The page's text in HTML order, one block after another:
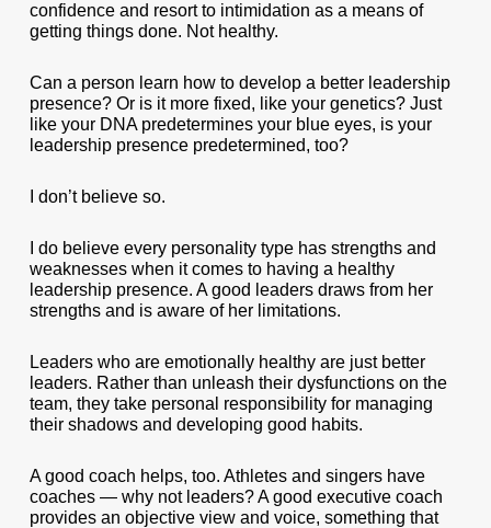
confidence and resort to intimidation as a means of
getting things done. Not healthy.
Can a person learn how to develop a better leadership
presence? Or is it more fixed, like your genetics? Just
like your DNA predetermines your blue eyes, is your
leadership presence predetermined, too?
I don’t believe so.
I do believe every personality type has strengths and
weaknesses when it comes to having a healthy
leadership presence. A good leaders draws from her
strengths and is aware of her limitations.
Leaders who are emotionally healthy are just better
leaders. Rather than unleash their dysfunctions on the
team, they take personal responsibility for managing
their shadows and developing good habits.
A good coach helps, too. Athletes and singers have
coaches — why not leaders? A good executive coach
provides an objective view and voice, something that